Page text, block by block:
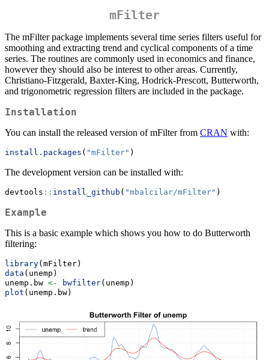
mFilter
The mFilter package implements several time series filters useful for
smoothing and extracting trend and cyclical components of a time
series. The routines are commonly used in economics and finance,
however they should also be interest to other areas. Currently,
Christiano-Fitzgerald, Baxter-King, Hodrick-Prescott, Butterworth,
and trigonometric regression filters are included in the package.
Installation
You can install the released version of mFilter from CRAN with:
install.packages ( "mFilter" )
The development version can be installed with:
devtools :: install_github ( "mbalcilar/mFilter" )
Example
This is a basic example which shows you how to do Butterworth
filtering:
library(mFilter)
data (unemp)
unemp.bw <- bwfilter(unemp)
plot (unemp.bw)